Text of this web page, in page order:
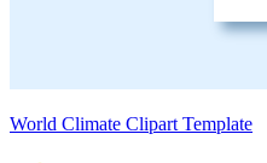
World Climate Clipart Template